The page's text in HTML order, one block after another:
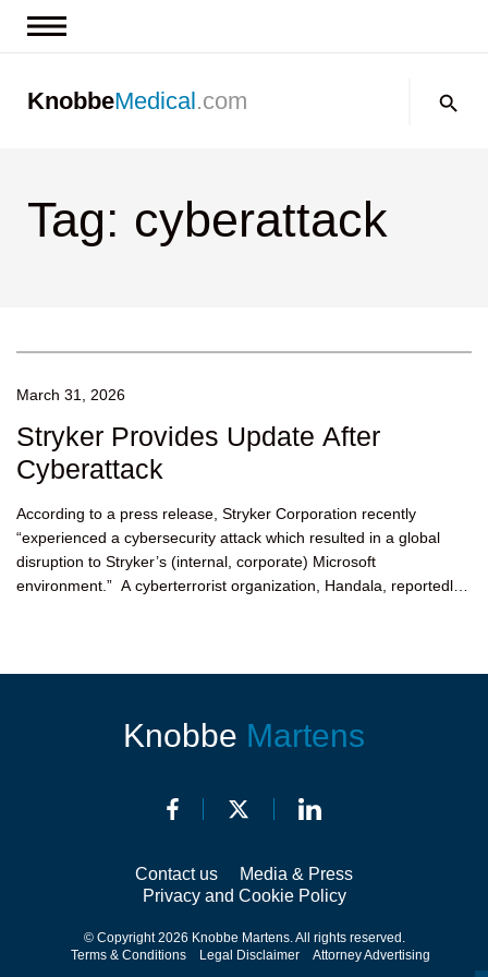
Contact us
KnobbeMedical.com
Tag: cyberattack
March 31, 2026
Stryker Provides Update After
Cyberattack
According to a press release, Stryker Corporation recently
“experienced a cybersecurity attack which resulted in a global
disruption to Stryker’s (internal, corporate) Microsoft
environment.” A cyberterrorist organization, Handala, reportedly
Knobbe Martens
Contact us
Media & Press
Privacy and Cookie Policy
© Copyright 2026 Knobbe Martens. All rights reserved.
Terms & Conditions
Legal Disclaimer Attorney Advertising